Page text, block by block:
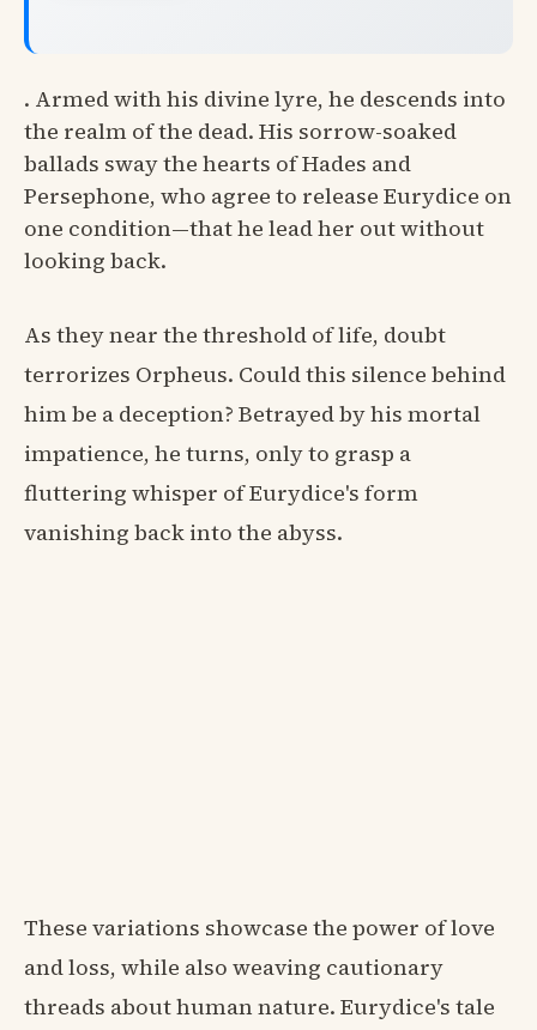
. Armed with his divine lyre, he descends into
the realm of the dead. His sorrow-soaked
ballads sway the hearts of Hades and
Persephone, who agree to release Eurydice on
one condition—that he lead her out without
looking back.
As they near the threshold of life, doubt
terrorizes Orpheus. Could this silence behind
him be a deception? Betrayed by his mortal
impatience, he turns, only to grasp a
fluttering whisper of Eurydice's form
vanishing back into the abyss.
These variations showcase the power of love
and loss, while also weaving cautionary
threads about human nature. Eurydice's tale